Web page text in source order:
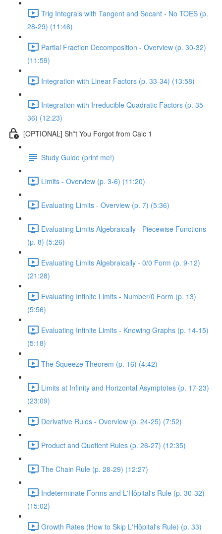
Trig Integrals with Tangent and Secant - No TOES (p.
28-29) (11:46)
Partial Fraction Decomposition - Overview (p. 30-32)
(11:59)
Integration with Linear Factors (p. 33-34) (13:58)
Integration with Irreducible Quadratic Factors (p. 35-
36) (12:23)
[OPTIONAL] Sh*t You Forgot from Calc 1
Study Guide (print me!)
Limits - Overview (p. 3-6) (11:20)
Evaluating Limits - Overview (p. 7) (5:36)
Evaluating Limits Algebraically - Piecewise Functions
(p. 8) (5:26)
Evaluating Limits Algebraically - 0/0 Form (p. 9-12)
(21:28)
Evaluating Infinite Limits - Number/0 Form (p. 13)
(5:56)
Evaluating Infinite Limits - Knowing Graphs (p. 14-15)
(5:18)
The Squeeze Theorem (p. 16) (4:42)
Limits at Infinity and Horizontal Asymptotes (p. 17-23)
(23:09)
Derivative Rules - Overview (p. 24-25) (7:52)
Product and Quotient Rules (p. 26-27) (12:35)
The Chain Rule (p. 28-29) (12:27)
Indeterminate Forms and L'Hôpital's Rule (p. 30-32)
(15:02)
Growth Rates (How to Skip L'Hôpital's Rule) (p. 33)